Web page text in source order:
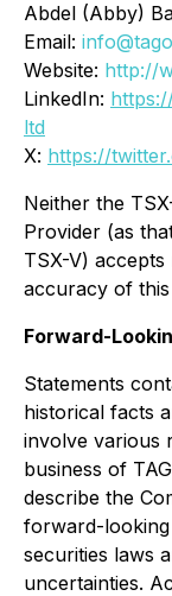
Abdel (Abby)
Email:
Website: http://
LinkedIn:
ltd
X: https://
Neither the
Provider (as
TSX-V)
accuracy of this
Forward-
Statements
historical facts
involve various
business of
describe the
forward-
securities laws
uncertainties.